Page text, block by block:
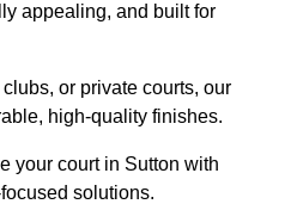
appealing, and built for
or private courts, our
high-quality finishes.
your court in Sutton with
solutions.